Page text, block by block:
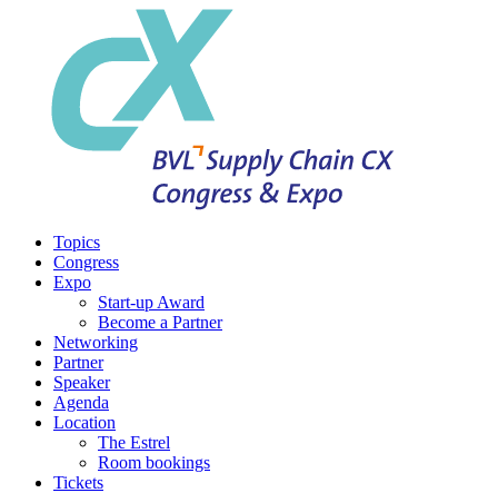
Topics
Congress
Expo
Start-up Award
Become a Partner
Networking
Partner
Speaker
Agenda
Location
The Estrel
Room bookings
Tickets